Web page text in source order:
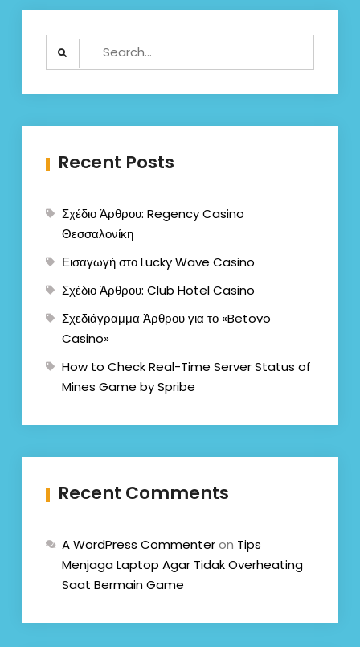
Search
Recent Posts
Σχέδιο Άρθρου: Regency Casino
Θεσσαλονίκη
Εισαγωγή στο Lucky Wave Casino
Σχέδιο Άρθρου: Club Hotel Casino
Σχεδιάγραμμα Άρθρου για το «Betovo
Casino»
How to Check Real-Time Server Status of
Mines Game by Spribe
Recent Comments
A WordPress Commenteron Tips
Menjaga Laptop Agar Tidak Overheating
Saat Bermain Game